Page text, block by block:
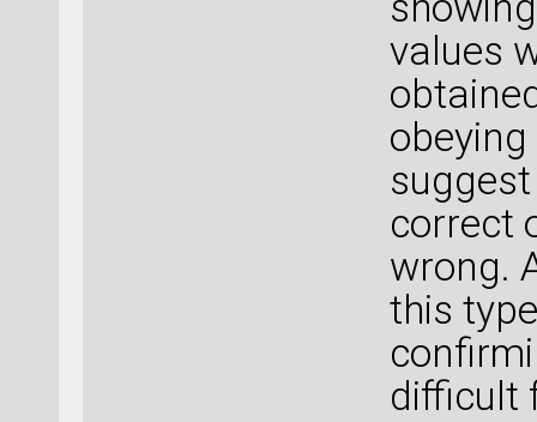
values
correct
wrong.
this
difficult